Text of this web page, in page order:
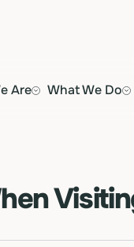
Are What We Do